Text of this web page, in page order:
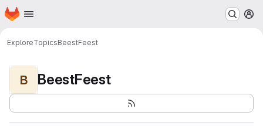
Skip to main content
Homepage
ExploreTopicsBeestFeest
B BeestFeest